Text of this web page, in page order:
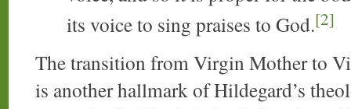
its voice to sing praises to God.[2]
The transition from Virgin Mother to
is another hallmark of Hildegard’s